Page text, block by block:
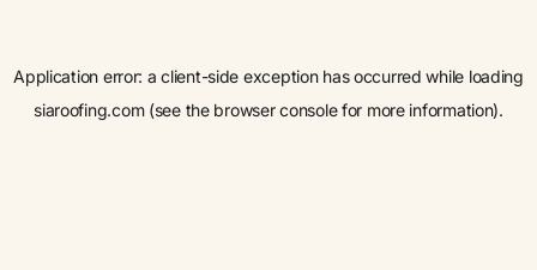
Application error: aclient-side exception has occurred while loading
siaroofing.com(see the browser consolefor more information).